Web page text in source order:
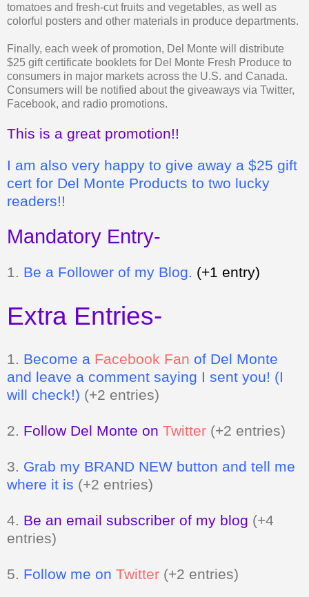
tomatoes and fresh-cut fruits and vegetables, as well as
colorful posters and other materials in produce departments.
Finally, each week of promotion, Del Monte will distribute
$25 gift certificate booklets for Del Monte Fresh Produce to
consumers in major markets across the U.S. and Canada.
Consumers will be notified about the giveaways via Twitter,
Facebook, and radio promotions.
This is a great promotion!!
I am also very happy to give away a $25 gift
cert for Del Monte Products to two lucky
readers!!
Mandatory Entry-
1. Be a Follower of my Blog. (+1 entry)
Extra Entries-
1. Become a Facebook Fan of Del Monte
and leave a comment saying I sent you! (I
will check!) (+2 entries)
2. Follow Del Monte on Twitter (+2 entries)
3. Grab my BRAND NEW button and tell me
where it is (+2 entries)
4. Be an email subscriber of my blog (+4
entries)
5. Follow me on Twitter (+2 entries)